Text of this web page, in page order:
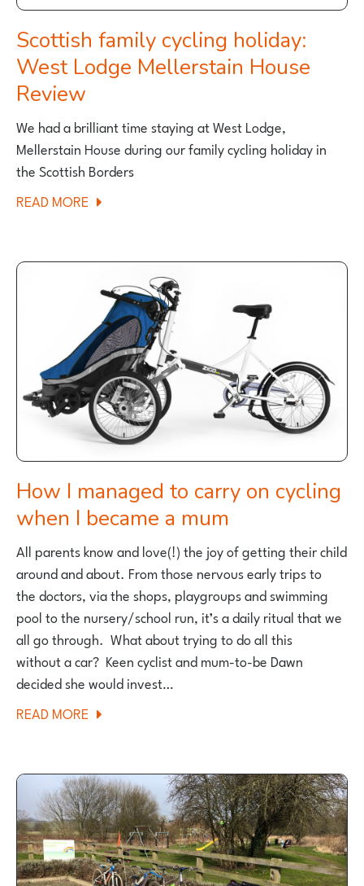
Scottish family cycling holiday:
West Lodge Mellerstain House
Review
We had a brilliant time staying at West Lodge,
Mellerstain House during our family cycling holiday in
the Scottish Borders
READ MORE ABOUT
CYCLING
HOLIDAY:
WEST
LODGE
MELLERSTAIN
HOUSE
REVIEW
How I managed to carry on cycling
when I became a mum
All parents know and love(!) the joy of getting their child
around and about. From those nervous early trips to
the doctors, via the shops, playgroups and swimming
pool to the nursery/school run, it’s a daily ritual that we
all go through. What about trying to do all this
without a car? Keen cyclist and mum-to-be Dawn
decided she would invest…
READ MORE ABOUT
MANAGED
TO
CARRY
ON
CYCLING